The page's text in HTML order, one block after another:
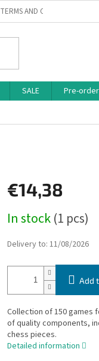
TERMS AND CONDITIONS
SALE Pre-
€14,38
price:
In stock(1 pcs)
Delivery to: 11/08/2026
Add
Collection of 150 games
of quality components,
chess pieces.
Detailed information